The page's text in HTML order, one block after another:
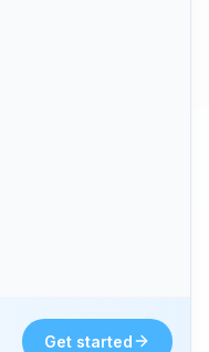
Get started